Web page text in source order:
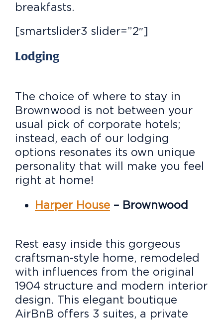
breakfasts.
[smartslider3 slider=”2″]
Lodging
The choice of where to stay in
Brownwood is not between your
usual pick of corporate hotels;
instead, each of our lodging
options resonates its own unique
personality that will make you feel
right at home!
Harper House– Brownwood
Rest easy inside this gorgeous
craftsman-style home, remodeled
with influences from the original
1904 structure and modern interior
design. This elegant boutique
AirBnB offers 3 suites, a private